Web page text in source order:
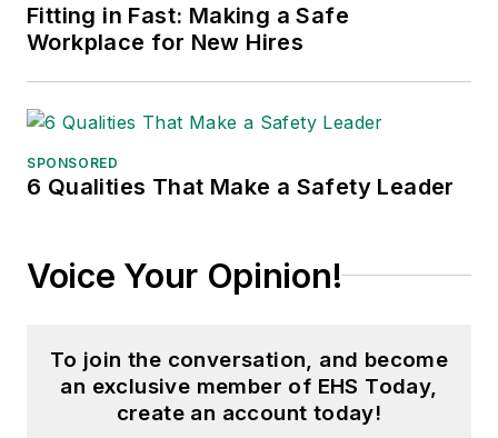
Northern Illinois University.
Adrienne Selko, Senior Editor:In
addition to her roles with EHS
Conference, Adrienne is also a
and
her current focus on workforce
development strategies. She is also
& Logistics. Previously she was in
corporate communications at a
medical manufacturing company as
Fitting in Fast: Making a Safe
Workplace for New Hires
SPONSORED
6 Qualities That Make a Safety Leader
Voice Your Opinion!
To join the conversation, and become
an exclusive member of EHS Today,
create an account today!